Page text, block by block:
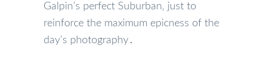
Galpin’s perfect Suburban‚ just to
reinforce the maximum epicness of the
day’s photography․